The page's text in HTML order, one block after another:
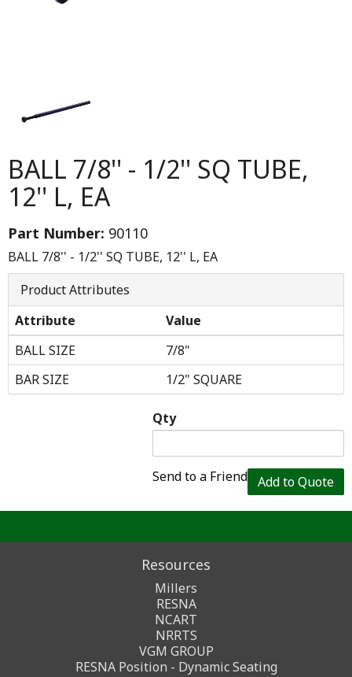
BALL 7/8'' - 1/2'' SQ TUBE,
12'' L, EA
Part Number: 90110
BALL 7/8'' - 1/2'' SQ TUBE, 12'' L, EA
Product Attributes
Attribute
Value
BALL SIZE
7/8"
BAR SIZE
1/2" SQUARE
Qty
Add to Quote
Send to a Friend
Resources
Millers
RESNA
NCART
NRRTS
VGM GROUP
RESNA Position - Dynamic Seating